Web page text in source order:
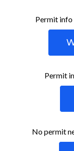
Permit
Permit
No permit